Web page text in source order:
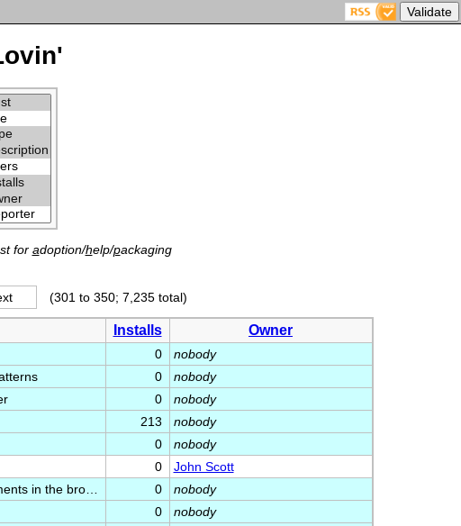
for adoption/help/packaging
(301 to 350; 7,235 total)
Installs Owner
0
nobody
0
nobody
0
nobody
213
nobody
0
nobody
0
John Scott
in the bro… 0
nobody
0
nobody